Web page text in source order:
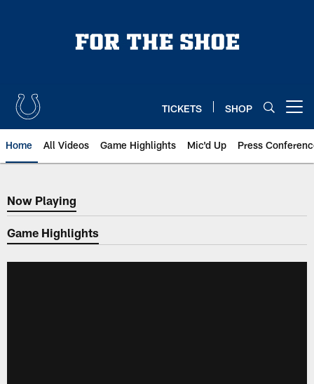
TICKETS SHOP
Home All Videos Game Highlights Mic'd Up Press
Now Playing
Now Playing
Game Highlights